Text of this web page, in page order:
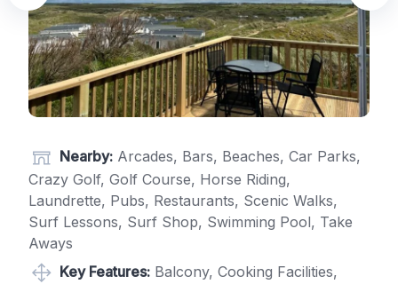
Nearby: Arcades, Bars, Beaches, Car Parks,
Crazy Golf, Golf Course, Horse Riding,
Laundrette, Pubs, Restaurants, Scenic Walks,
Surf Lessons, Surf Shop, Swimming Pool, Take
Aways
Key Features: Balcony, Cooking Facilities,